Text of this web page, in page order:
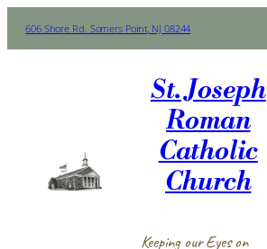
606 Shore Rd. Somers Point, NJ 08244
St. Joseph
Roman
Catholic
Church
Keeping our Eyes on